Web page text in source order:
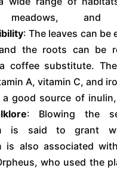
meadows, and
: The leaves can be
the roots can be
coffee substitute.
A, vitamin C, and
a good source of
: Blowing the
is said to grant
is also associated
who used the